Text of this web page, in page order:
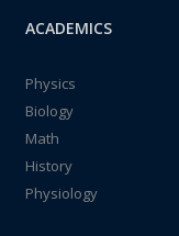
ACADEMICS
Physics
Biology
Math
History
Physiology